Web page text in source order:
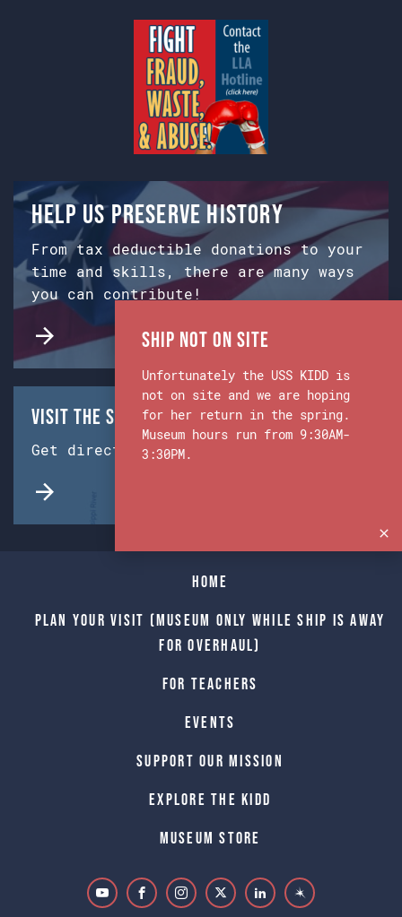
Help us preserve history
From tax deductible donations to your
time and skills, there are many ways
you can contribute!
Visit the Ship & Museum:
Get directions from Google Maps.
Home
Plan Your Visit (Museum only while Ship is away
for Overhaul)
For Teachers
Events
Support Our Mission
Explore The Kidd
Museum Store
Ship Not on Site
Unfortunately the USS KIDD is
not on site and we are hoping
for her return in the spring.
Museum hours run from 9:30AM-
3:30PM.